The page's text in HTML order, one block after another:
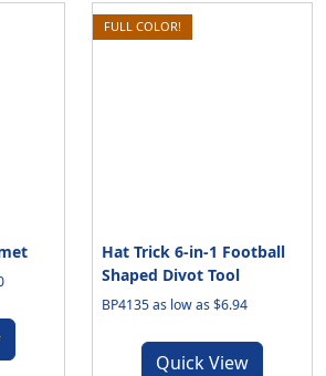
FULL COLOR!
Hat Trick 6-in-1 Football
Shaped Divot Tool
BP4135 as low as $6.94
Quick View